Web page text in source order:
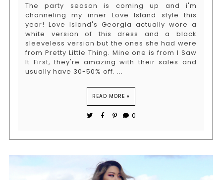
The party season is coming up and i'm
channeling my inner Love Island style this
year! Love Island's Georgia actually wore a
white version of this dress and a black
sleeveless version but the ones she had were
from Pretty Little Thing. Mine one is from I Saw
It First, they're amazing with their sales and
usually have 30-50% off. ...
READ MORE »
0